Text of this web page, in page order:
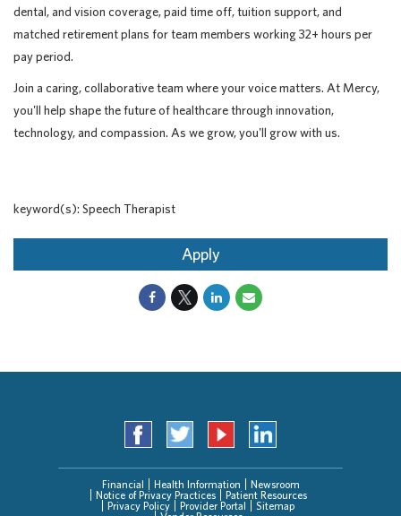
dental, and vision coverage, paid time off, tuition support, and
matched retirement plans for team members working 32+ hours per
pay period.
Join a caring, collaborative team where your voice matters. At Mercy,
you'll help shape the future of healthcare through innovation,
technology, and compassion. As we grow, you'll grow with us.
keyword(s): Speech Therapist
Apply
Financial Health Information
Newsroom
Notice of Privacy Practices
Patient Resources
Privacy Policy
Provider Portal
Sitemap